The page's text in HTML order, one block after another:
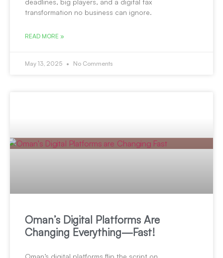
deadlines, big players, and a digital tax
transformation no business can ignore.
READ MORE »
May 13, 2025 No Comments
Oman’s Digital Platforms Are
Changing Everything—Fast!